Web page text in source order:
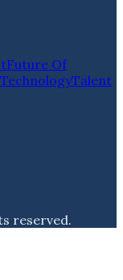
Future Of
TechnologyTalent
reserved.